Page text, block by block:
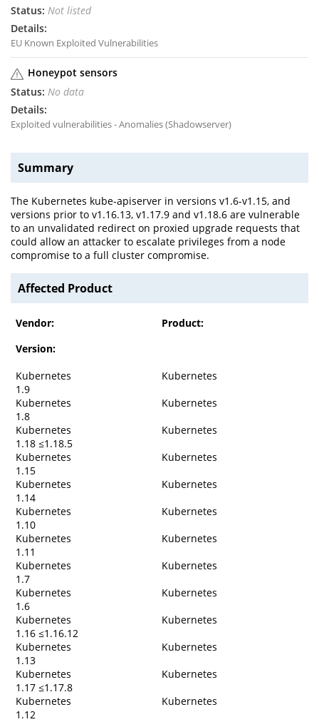
Not listed
EU Known Exploited Vulnerabilities
Honeypot sensors
No data
Exploited vulnerabilities - Anomalies (Shadowserver)
Summary
The Kubernetes kube-apiserver in versions v1.6-v1.15, and
versions prior to v1.16.13, v1.17.9 and v1.18.6 are vulnerable
to an unvalidated redirect on proxied upgrade requests that
could allow an attacker to escalate privileges from a node
compromise to a full cluster compromise.
Affected Product
Vendor:
Product:
Version:
Kubernetes
Kubernetes
1.9
Kubernetes
Kubernetes
1.8
Kubernetes
Kubernetes
1.18 ≤1.18.5
Kubernetes
Kubernetes
1.15
Kubernetes
Kubernetes
1.14
Kubernetes
Kubernetes
1.10
Kubernetes
Kubernetes
1.11
Kubernetes
Kubernetes
1.7
Kubernetes
Kubernetes
1.6
Kubernetes
Kubernetes
1.16 ≤1.16.12
Kubernetes
Kubernetes
1.13
Kubernetes
Kubernetes
1.17 ≤1.17.8
Kubernetes
Kubernetes
1.12